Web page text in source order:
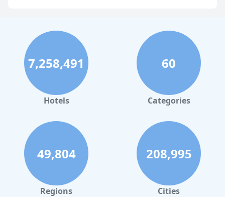
Hotels in Clearwater Beach
Hotels in Panama City Beach
Hotels in Palm Springs
Hotels in Orlando
Hotels in Gaylord
Hotels in Reno
Hotels in Charlotte
Hotels in Big Sur
Hotels in Cannon Beach
7,258,491
Hotels
60
Categories
49,804
Regions
208,995
Cities